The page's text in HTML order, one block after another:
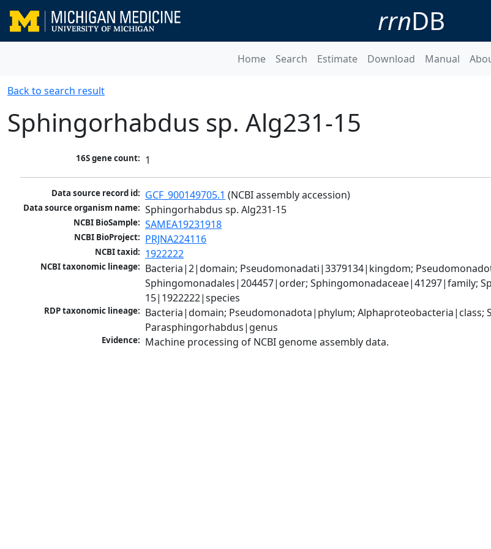
rrnDB
Home Search Estimate Download Manual
Back to search result
Sphingorhabdus sp. Alg231-15
16S gene count: 1
Data source record id: GCF_900149705.1 (NCBI assembly accession)
Data source organism name: Sphingorhabdus sp. Alg231-15
NCBI BioSample: SAMEA19231918
NCBI BioProject: PRJNA224116
NCBI taxid: 1922222
NCBI taxonomic lineage: Bacteria|2|domain; Pseudomonadati|3379134|kingdom;
Sphingomonadales|204457|order; Sphingomonadaceae|41297|family;
15|1922222|species
RDP taxonomic lineage: Bacteria|domain; Pseudomonadota|phylum;
Parasphingorhabdus|genus
Evidence: Machine processing of NCBI genome assembly data.